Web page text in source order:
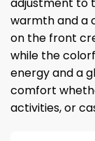
adjustment to
warmth and a
on the front
while the
energy and a
comfort
activities, or